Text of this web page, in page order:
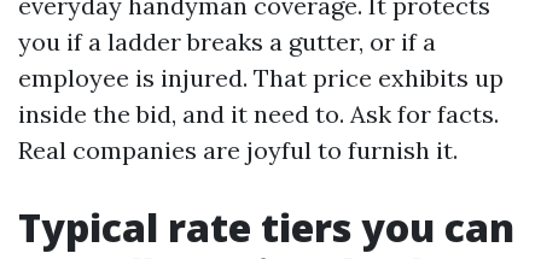
you if a ladder breaks a gutter, or if a
employee is injured. That price exhibits up
inside the bid, and it need to. Ask for facts.
Real companies are joyful to furnish it.
Typical rate tiers you can